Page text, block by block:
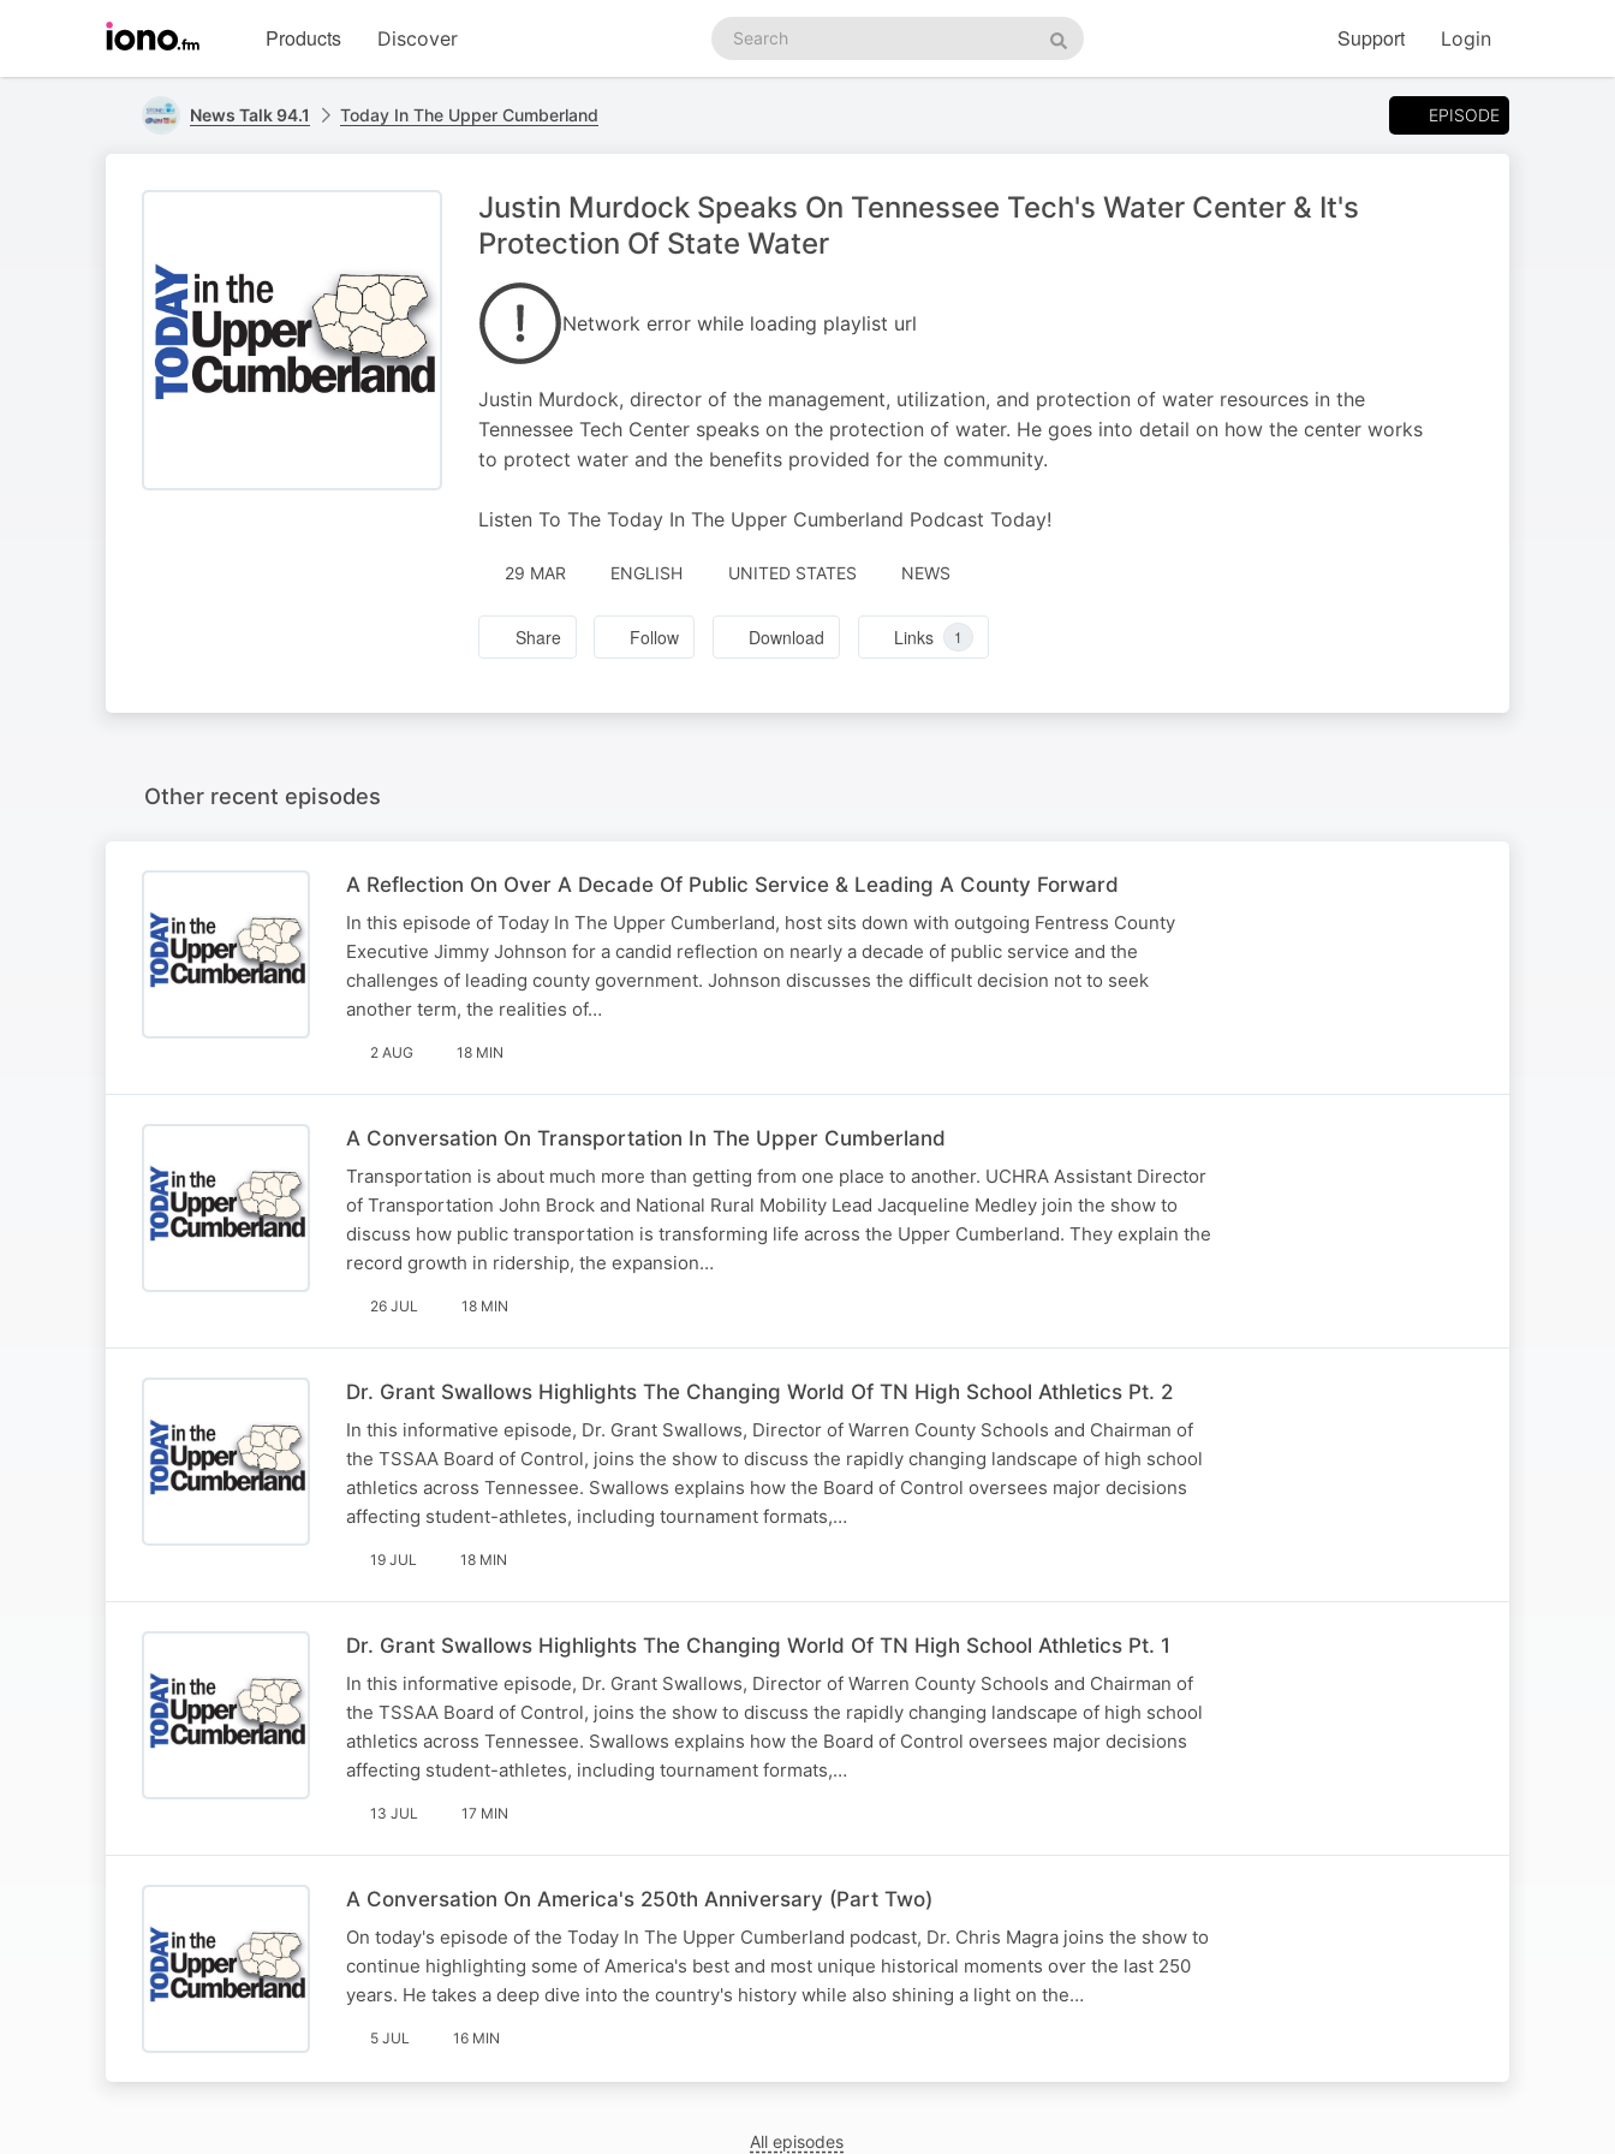
homepage
Products Discover
Search
podcasts
Search
Support Login
News Talk 94.1 Today In The Upper Cumberland EPISODE
Justin Murdock Speaks On Tennessee Tech's Water Center & It's
Protection Of State Water
Network error while loading playlist url
Justin Murdock, director of the management, utilization, and protection of water resources in the
Tennessee Tech Center speaks on the protection of water. He goes into detail on how the center works
to protect water and the benefits provided for the community.
Listen To The Today In The Upper Cumberland Podcast Today!
29 MAR ENGLISH UNITED STATES NEWS
Share Follow Download Links 1
Other recent episodes
A Reflection On Over A Decade Of Public Service & Leading A County Forward
In this episode of Today In The Upper Cumberland, host sits down with outgoing Fentress County
Executive Jimmy Johnson for a candid reflection on nearly a decade of public service and the
challenges of leading county government. Johnson discusses the difficult decision not to seek
another term, the realities of…
2 AUG 18 MIN
A Conversation On Transportation In The Upper Cumberland
Transportation is about much more than getting from one place to another. UCHRA Assistant Director
of Transportation John Brock and National Rural Mobility Lead Jacqueline Medley join the show to
discuss how public transportation is transforming life across the Upper Cumberland. They explain the
record growth in ridership, the expansion…
26 JUL 18 MIN
Dr. Grant Swallows Highlights The Changing World Of TN High School Athletics Pt. 2
In this informative episode, Dr. Grant Swallows, Director of Warren County Schools and Chairman of
the TSSAA Board of Control, joins the show to discuss the rapidly changing landscape of high school
athletics across Tennessee. Swallows explains how the Board of Control oversees major decisions
affecting student-athletes, including tournament formats,…
19 JUL 18 MIN
Dr. Grant Swallows Highlights The Changing World Of TN High School Athletics Pt. 1
In this informative episode, Dr. Grant Swallows, Director of Warren County Schools and Chairman of
the TSSAA Board of Control, joins the show to discuss the rapidly changing landscape of high school
athletics across Tennessee. Swallows explains how the Board of Control oversees major decisions
affecting student-athletes, including tournament formats,…
13 JUL 17 MIN
A Conversation On America's 250th Anniversary (Part Two)
On today's episode of the Today In The Upper Cumberland podcast, Dr. Chris Magra joins the show to
continue highlighting some of America's best and most unique historical moments over the last 250
years. He takes a deep dive into the country's history while also shining a light on the…
5 JUL 16 MIN
All episodes